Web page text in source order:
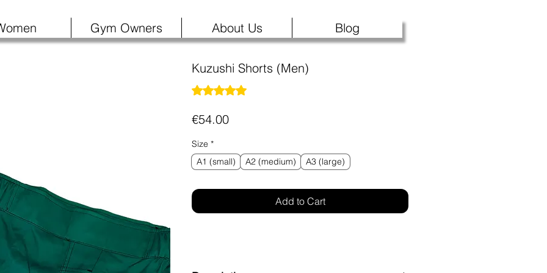
Gym Owners About Us Blog
Kuzushi Shorts (Men)
Rating is 5.0 out of five stars based on 1 review
€54.00Price
Size *
A1 (small)
A2 (medium) A3 (large)
Add to Cart